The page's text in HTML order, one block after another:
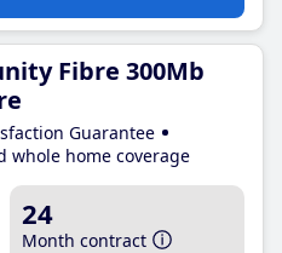
Fibre 300Mb
Guarantee
whole home coverage
24
Month contract